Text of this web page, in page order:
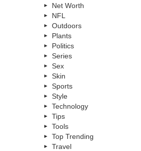
Net Worth
NFL
Outdoors
Plants
Politics
Series
Sex
Skin
Sports
Style
Technology
Tips
Tools
Top Trending
Travel